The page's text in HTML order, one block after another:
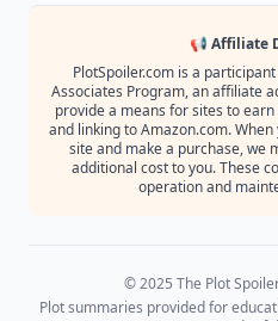
📢 Affiliate
PlotSpoiler.com is a
Associates Program, an affiliate
provide a means for sites to
and linking to Amazon.com.
site and make a purchase, we
additional cost to you. These
operation and
© 2025 The Plot
Plot summaries provided for